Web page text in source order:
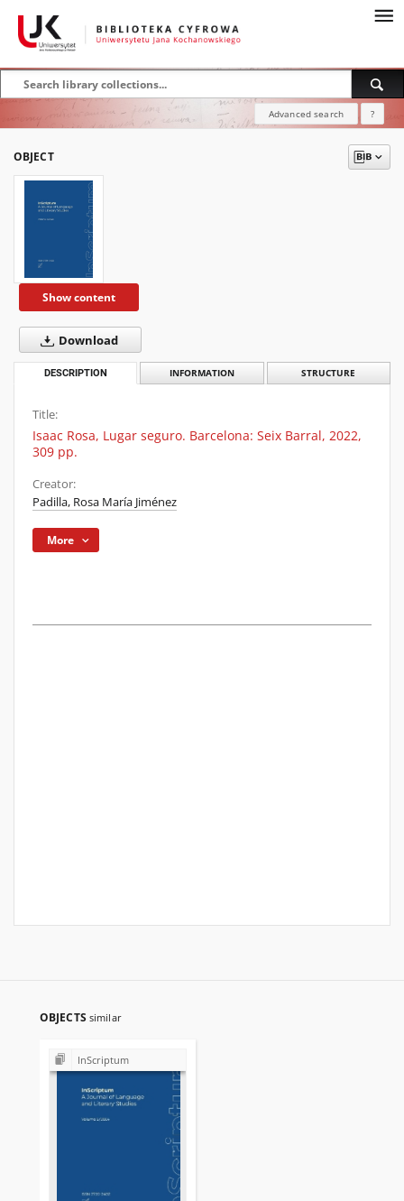
Advanced search ?
OBJECT
Show content
Download
DESCRIPTION INFORMATION STRUCTURE
Title:
Isaac Rosa, Lugar seguro. Barcelona: Seix Barral, 2022,
309 pp.
Creator:
Padilla, Rosa María Jiménez
More
OBJECTS similar
InScriptum